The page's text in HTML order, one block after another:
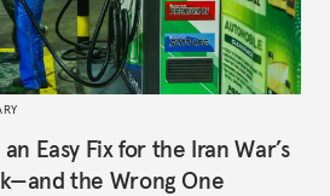
Easy Fix for the Iran War’s
the Wrong One